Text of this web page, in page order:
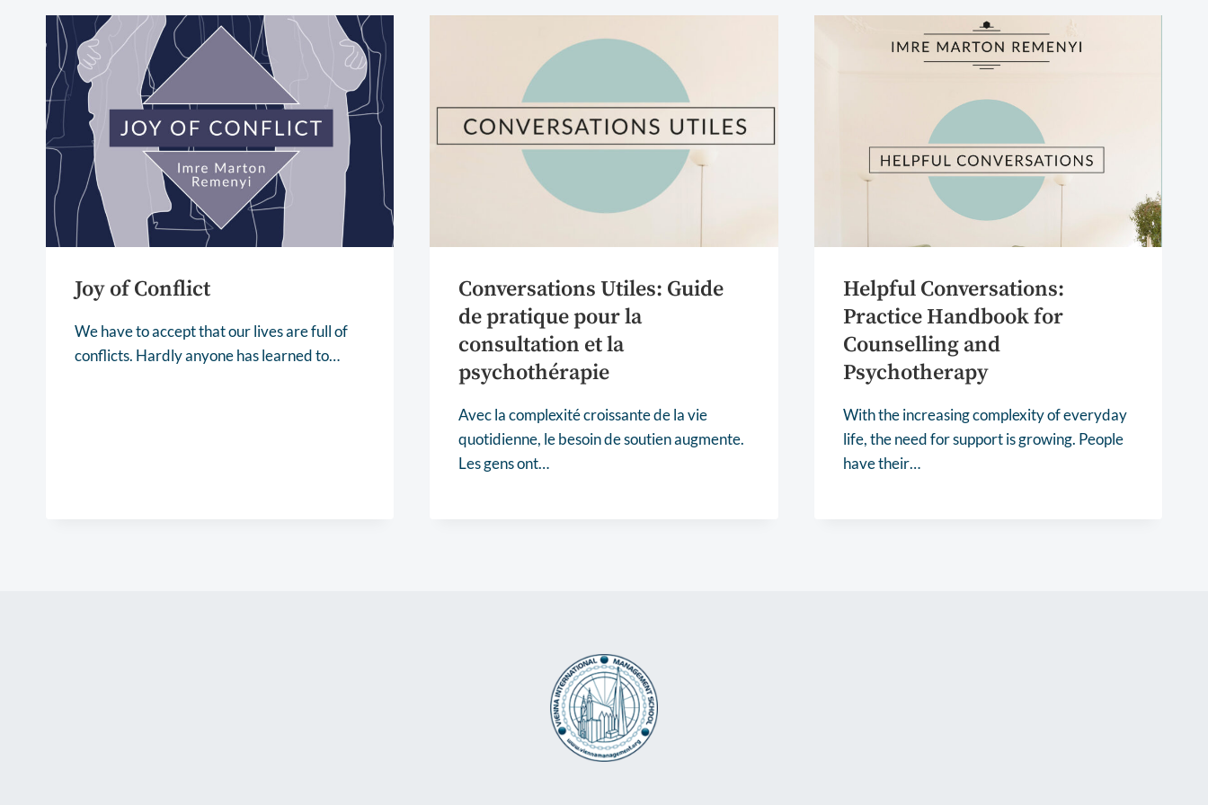
Joy of Conflict
We have to accept that our lives are full of
conflicts. Hardly anyone has learned to…
Conversations Utiles: Guide
de pratique pour la
consultation et la
psychothérapie
Avec la complexité croissante de la vie
quotidienne, le besoin de soutien augmente.
Les gens ont…
Helpful Conversations:
Practice Handbook for
Counselling and
Psychotherapy
With the increasing complexity of everyday
life, the need for support is growing. People
have their…